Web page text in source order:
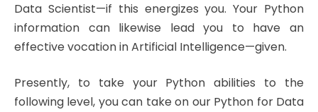
Data Scientist—if this energizes you. Your Python
information can likewise lead you to have an
effective vocation in Artificial Intelligence—given.
Presently, to take your Python abilities to the
following level, you can take on our Python for Data